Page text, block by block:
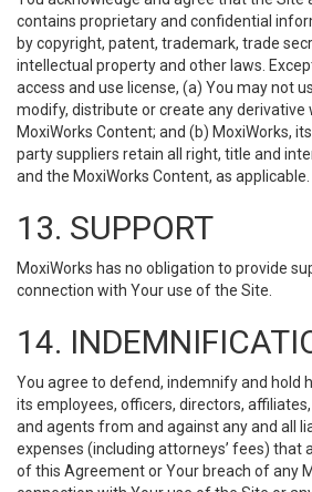
contains proprietary and confidential
by copyright, patent, trademark, trade
intellectual property and other laws.
access and use license, (a) You may not
modify, distribute or create any derivative
MoxiWorks Content; and (b) MoxiWorks,
party suppliers retain all right, title and
and the MoxiWorks Content, as applicable.
13. SUPPORT
MoxiWorks has no obligation to provide
connection with Your use of the Site.
14.
You agree to defend, indemnify and hold
its employees, officers, directors,
and agents from and against any and all
expenses (including attorneys’ fees) that
of this Agreement or Your breach of any